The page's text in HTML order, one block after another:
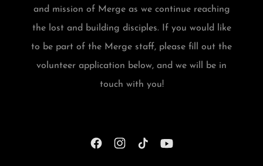
and mission of Merge as we continue reaching
the lost and building disciples. If you would like
to be part of the Merge staff, please fill out the
volunteer application below, and we will be in
touch with you!